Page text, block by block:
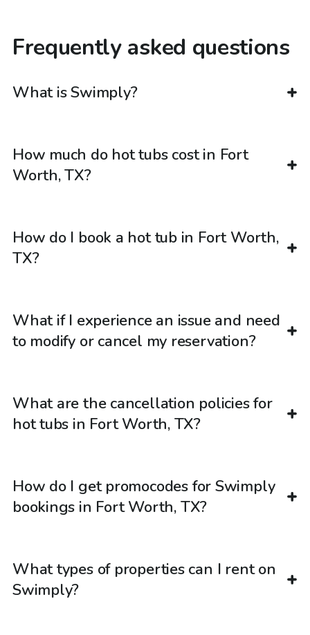
Frequently asked questions
What is Swimply?
How much do hot tubs cost in Fort
Worth, TX?
How do I book a hot tub in Fort Worth,
TX?
What if I experience an issue and need
to modify or cancel my reservation?
What are the cancellation policies for
hot tubs in Fort Worth, TX?
How do I get promocodes for Swimply
bookings in Fort Worth, TX?
What types of properties can I rent on
Swimply?